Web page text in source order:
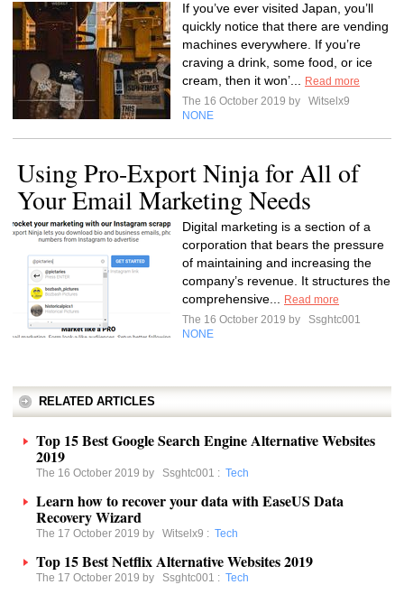
If you’ve ever visited Japan, you’ll
quickly notice that there are vending
machines everywhere. If you’re
craving a drink, some food, or ice
cream, then it won’...
Read more
The 16 October 2019 by
Witselx9
NONE
Using Pro-Export Ninja for All of
Your Email Marketing Needs
Digital marketing is a section of a
corporation that bears the pressure
of maintaining and increasing the
company’s revenue. It structures the
comprehensive...
Read more
The 16 October 2019 by
Ssghtc001
NONE
RELATED ARTICLES
Top 15 Best Google Search Engine Alternative Websites
2019
The 16 October 2019 by Ssghtc001 : Tech
Learn how to recover your data with EaseUS Data
Recovery Wizard
The 17 October 2019 by Witselx9 : Tech
Top 15 Best Netflix Alternative Websites 2019
The 17 October 2019 by Ssghtc001 : Tech